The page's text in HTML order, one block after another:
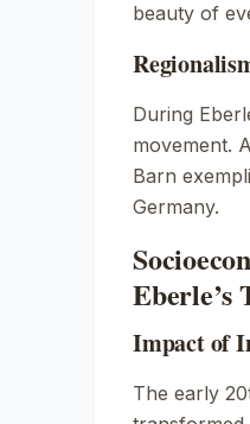
beauty of
During
movement.
Barn
Germany.
Eberle’s
Impact of
The early